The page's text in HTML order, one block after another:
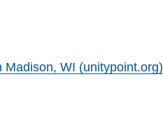
WI (unitypoint.org)